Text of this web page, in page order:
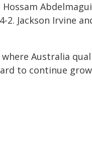
Jackson Irvine
Australia
to continue